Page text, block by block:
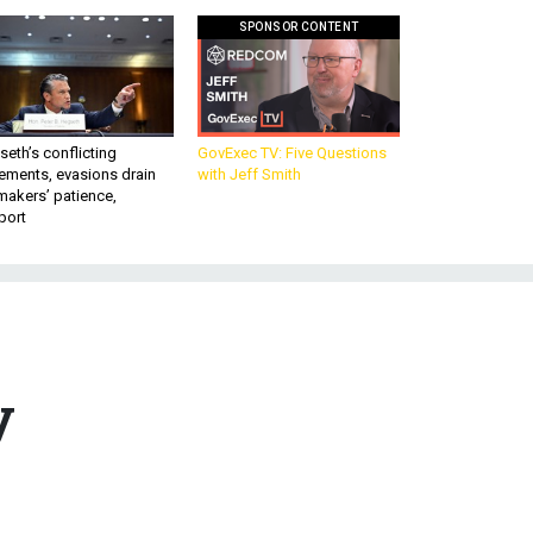
conflicting
evasions drain
patience,
SPONSOR CONTENT
GovExec TV: Five Questions
with Jeff Smith